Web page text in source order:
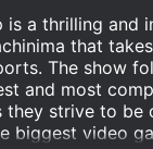
is a thrilling and
that
The show
and most
they strive to be
biggest video